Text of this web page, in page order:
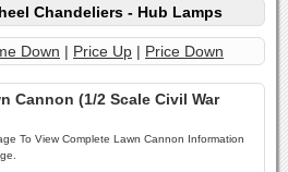
Chandeliers - Hub Lamps
Down | Price Up | Price Down
Cannon (1/2 Scale Civil War
To View Complete Lawn Cannon Information